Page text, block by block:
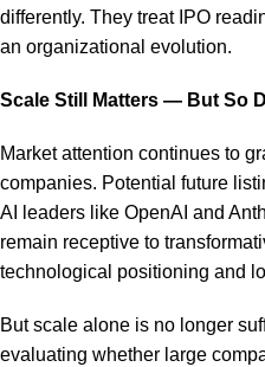
differently. They treat IPO
an organizational evolution.
Scale Still Matters — But So
Market attention continues to
companies. Potential future
AI leaders like OpenAI and
remain receptive to
technological positioning and
But scale alone is no longer
evaluating whether large